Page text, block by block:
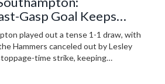
Gasp Goal Keeps
Flickering
played out a tense 1-1 draw, with
Hammers canceled out by Lesley
time strike, keeping